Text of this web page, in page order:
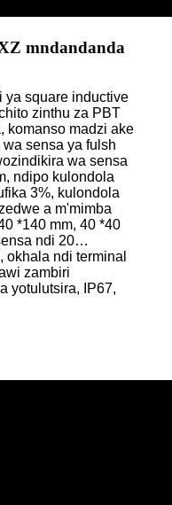
mndandanda
ya square inductive
zinthu za PBT
komanso madzi ake
sensa ya fulsh
wa sensa
ndipo kulondola
3%, kulondola
a m'mimba
*140 mm, 40 *40
ndi 20…
okhala ndi terminal
zambiri
yotulutsira, IP67,